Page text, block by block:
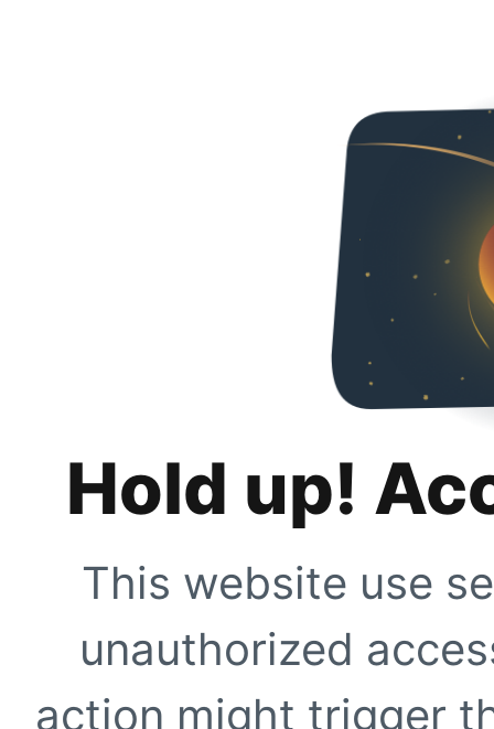
Hold up!
This website use
unauthorized
action might trigger